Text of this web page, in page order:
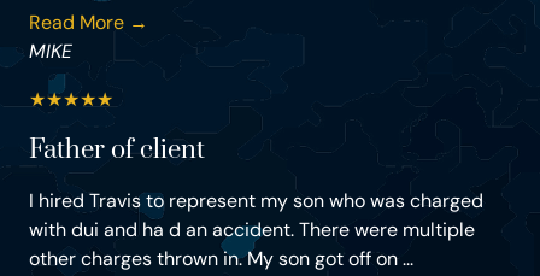
Read More →
MIKE
★★★★★
Father of client
I hired Travis to represent my son who was charged
with dui and ha d an accident. There were multiple
other charges thrown in. My son got off on ...